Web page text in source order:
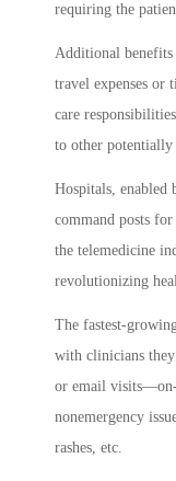
requiring the
Additional
travel expenses or
care
to other potentially
Hospitals, enabled
command posts for
the telemedicine
revolutionizing
The fastest-
with clinicians
or email
nonemergency
rashes, etc.